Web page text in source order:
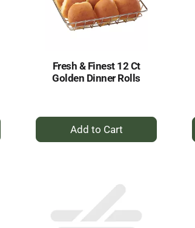
Fresh & Finest 12 Ct
Golden Dinner Rolls
+
Add